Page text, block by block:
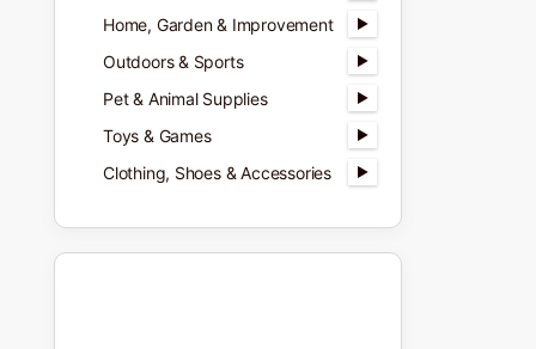
Home, Garden & Improvement
Outdoors & Sports
Pet & Animal Supplies
Toys & Games
Clothing, Shoes & Accessories